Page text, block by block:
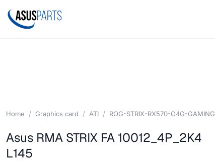
Home Graphics card ATI ROG-STRIX-RX570-O4G-GAMING
Asus RMA STRIX FA 10012_4P_2K4
L145